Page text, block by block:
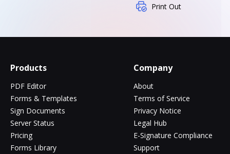
Print Out
Products
PDF Editor
Forms & Templates
Sign Documents
Server Status
Pricing
Forms Library
Company
About
Terms of Service
Privacy Notice
Legal Hub
E-Signature Compliance
Support